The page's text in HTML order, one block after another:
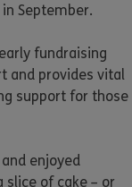
September.
fundraising
and provides vital
support for those
enjoyed
of cake – or